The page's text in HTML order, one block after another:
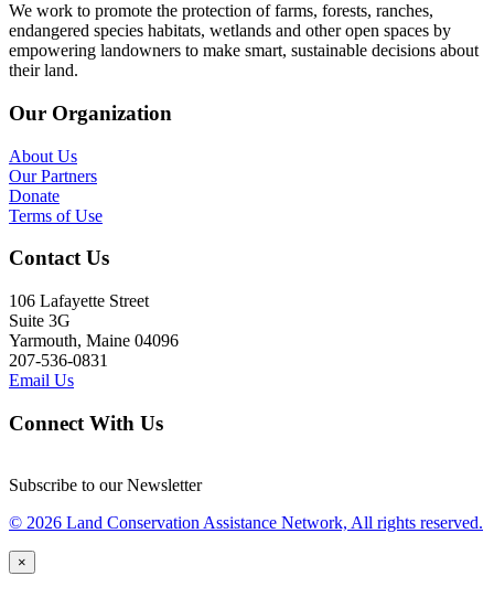
We work to promote the protection of farms, forests, ranches,
endangered species habitats, wetlands and other open spaces by
empowering landowners to make smart, sustainable decisions about
their land.
Our Organization
About Us
Our Partners
Donate
Terms of Use
Contact Us
106 Lafayette Street
Suite 3G
Yarmouth, Maine 04096
207-536-0831
Email Us
Connect With Us
Subscribe to our Newsletter
© 2026 Land Conservation Assistance Network, All rights reserved.
×